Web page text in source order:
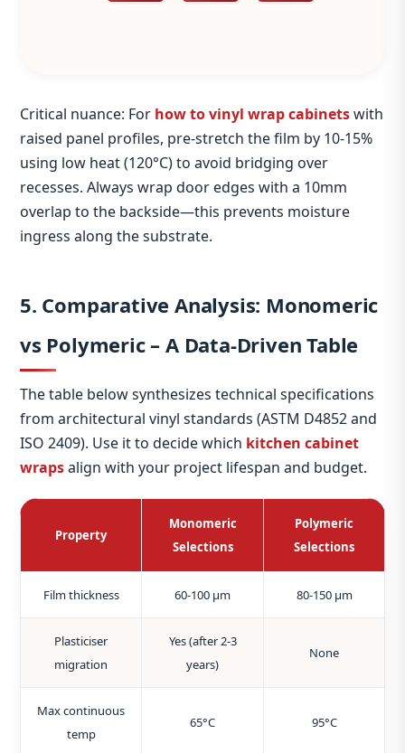
Critical nuance: For how to vinyl wrap cabinetswith
raised panel profiles, pre‑stretch the film by 10‑15%
using low heat (120°C) to avoid bridging over
recesses. Always wrap door edges with a 10mm
overlap to the backside—this prevents moisture
ingress along the substrate.
5. Comparative Analysis: Monomeric
vs Polymeric – A Data‑Driven Table
The table below synthesizes technical specifications
from architectural vinyl standards (ASTM D4852 and
ISO 2409). Use it to decide which kitchen cabinet
wrapsalign with your project lifespan and budget.
Property
Monomeric
Selections
Polymeric
Selections
Film thickness 60‑100 μm 80‑150 μm
Plasticiser
migration
Yes (after 2‑3
years)
None
Max continuous
temp
65°C 95°C